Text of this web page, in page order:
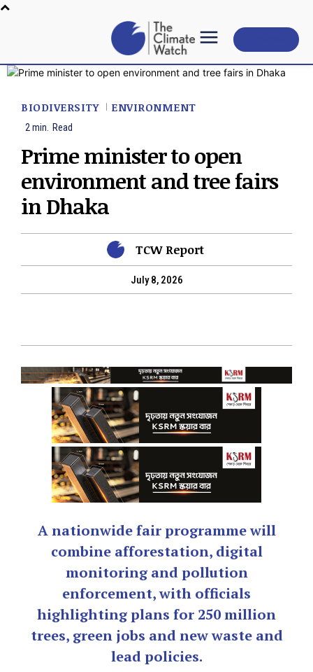
BIODIVERSITY ENVIRONMENT
2 min. Read
Prime minister to open
environment and tree fairs
in Dhaka
TCW Report
July 8, 2026
A nationwide fair programme will
combine afforestation, digital
monitoring and pollution
enforcement, with officials
highlighting plans for 250 million
trees, green jobs and new waste and
lead policies.